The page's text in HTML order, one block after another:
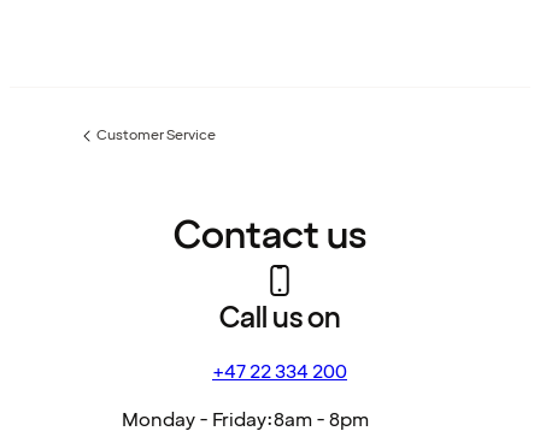
Previous
Customer Service
Contact us
Call us on
+47 22 334 200
Monday - Friday:8am - 8pm